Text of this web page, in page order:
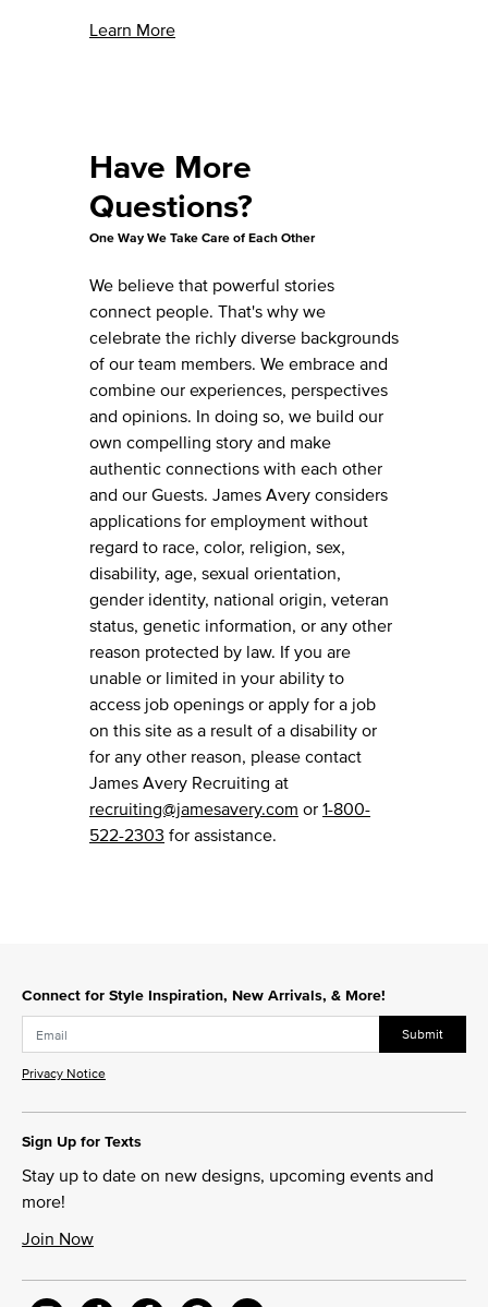
Learn More
Have More
Questions?
One Way We Take Care of Each Other
We believe that powerful stories
connect people. That's why we
celebrate the richly diverse backgrounds
of our team members. We embrace and
combine our experiences, perspectives
and opinions. In doing so, we build our
own compelling story and make
authentic connections with each other
and our Guests. James Avery considers
applications for employment without
regard to race, color, religion, sex,
disability, age, sexual orientation,
gender identity, national origin, veteran
status, genetic information, or any other
reason protected by law. If you are
unable or limited in your ability to
access job openings or apply for a job
on this site as a result of a disability or
for any other reason, please contact
James Avery Recruiting at
recruiting@jamesavery.com or1-800-
522-2303 for assistance.
Connect for Style Inspiration, New Arrivals, & More!
Submit
Privacy Notice
Sign Up for Texts
Stay up to date on new designs, upcoming events and
more!
Join Now